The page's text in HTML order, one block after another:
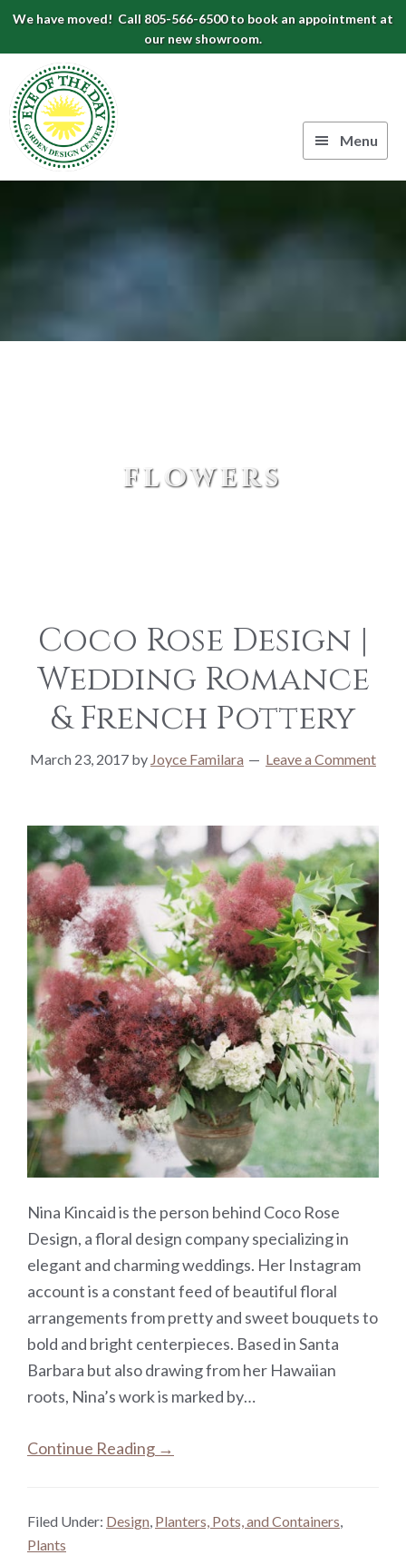
Skip
primary
navigation
Skip
content
Skip
footer
We have moved! Call 805-566-6500 to book an appointment at
our new showroom.
Design
Carpinteria,
CA
Menu
flowers
Coco Rose Design |
Wedding Romance
& French Pottery
March 23, 2017 by Joyce Familara Leave a Comment
Nina Kincaid is the person behind Coco Rose
Design, a floral design company specializing in
elegant and charming weddings. Her Instagram
account is a constant feed of beautiful floral
arrangements from pretty and sweet bouquets to
bold and bright centerpieces. Based in Santa
Barbara but also drawing from her Hawaiian
roots, Nina’s work is marked by…
Continue Reading →
Filed Under: Design, Planters, Pots, and Containers,
Plants